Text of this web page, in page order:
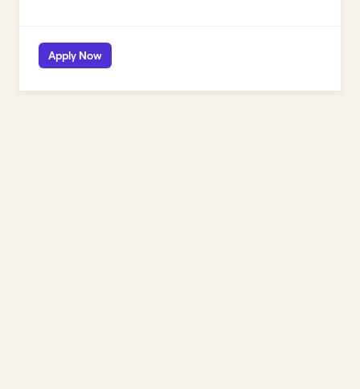
Apply Now